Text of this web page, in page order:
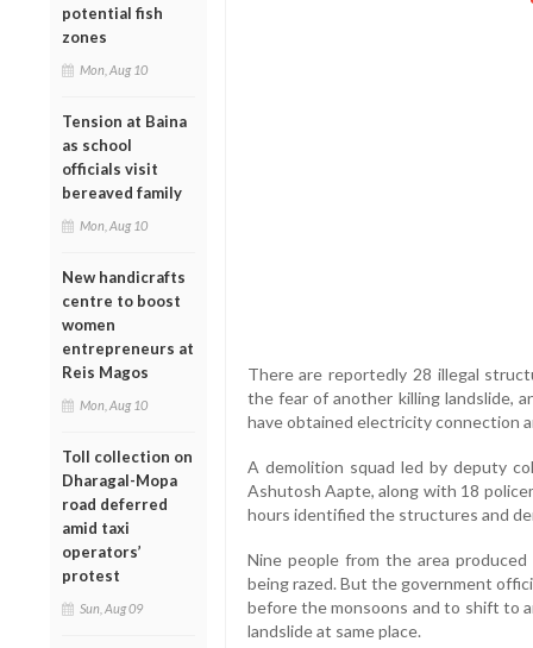
potential fish
zones
Mon, Aug 10
Tension at Baina
as school
officials visit
bereaved family
Mon, Aug 10
New handicrafts
centre to boost
women
entrepreneurs at
Reis Magos
Mon, Aug 10
Toll collection on
Dharagal-Mopa
road deferred
amid taxi
operators’
protest
Sun, Aug 09
There are reportedly 28 illegal
the fear of another killing landslide,
have obtained electricity connection
A demolition squad led by deputy
Ashutosh Aapte, along with 18
hours identified the structures and
Nine people from the area
being razed. But the government
before the monsoons and to shift to
landslide at same place.